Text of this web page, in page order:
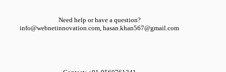
Need help or have a question?
info@webnetinnovation.com, hasan.khan567@gmail.com